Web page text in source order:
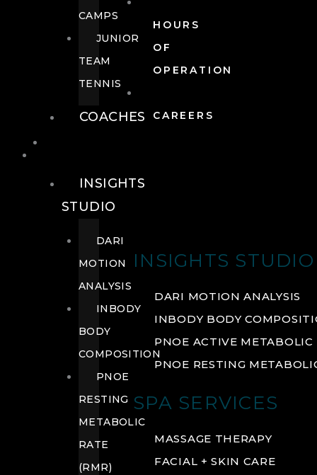
HOURS
OF
OPERATION
CAREERS
INSIGHTS STUDIO
DARI MOTION ANALYSIS
INBODY BODY
PNOE ACTIVE METABOLIC
PNOE RESTING
SPA SERVICES
MASSAGE THERAPY
FACIAL + SKIN CARE
CAMPS
JUNIOR
TEAM
TENNIS
COACHES
INSIGHTS
STUDIO
DARI
MOTION
ANALYSIS
INBODY
BODY
COMPOSITION
PNOE
RESTING
METABOLIC
RATE
(RMR)